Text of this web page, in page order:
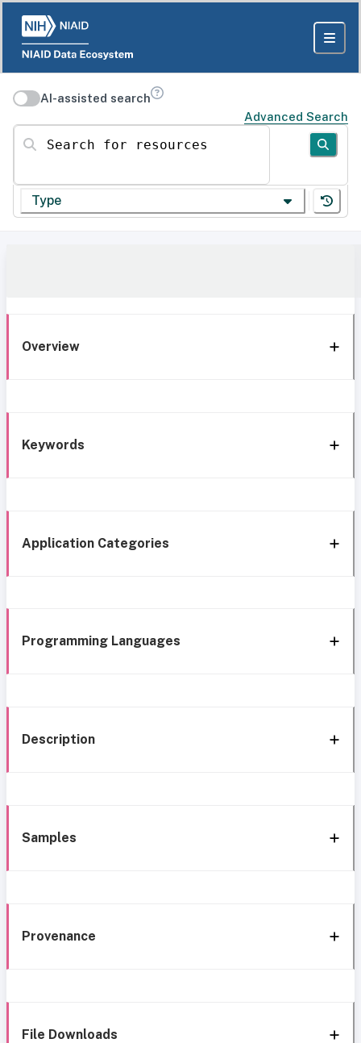
AI-assisted search
Advanced Search
Search for resources
Type
Overview
Keywords
Application Categories
Programming Languages
Description
Samples
Provenance
File Downloads